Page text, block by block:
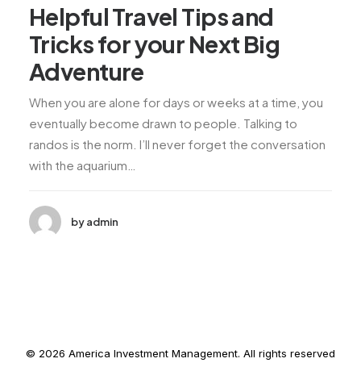
Helpful Travel Tips and
Tricks for your Next Big
Adventure
When you are alone for days or weeks at a time, you
eventually become drawn to people. Talking to
randos is the norm. I’ll never forget the conversation
with the aquarium…
by admin
© 2026 America Investment Management. All rights reserved